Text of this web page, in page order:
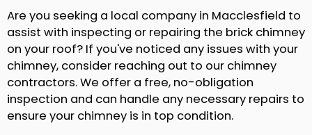
Are you seeking a local company in Macclesfield to
assist with inspecting or repairing the brick chimney
on your roof? If you've noticed any issues with your
chimney, consider reaching out to our chimney
contractors. We offer a free, no-obligation
inspection and can handle any necessary repairs to
ensure your chimney is in top condition.